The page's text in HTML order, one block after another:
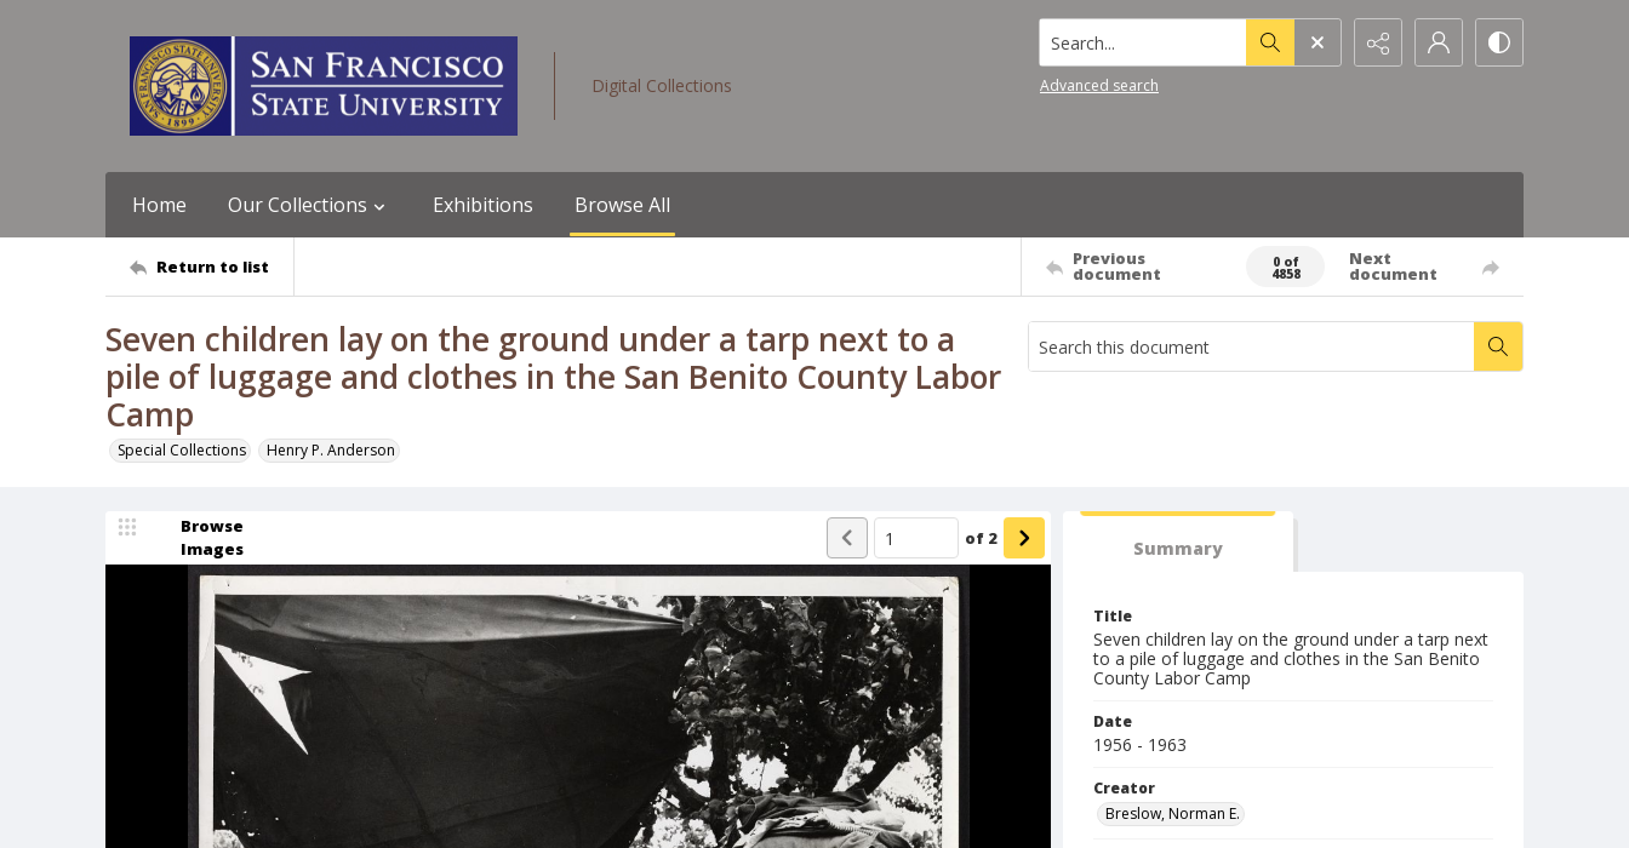
Digital Collections
Search...
Advanced search
Home Our Collections Exhibitions Browse All
Return to list Previous
document
0 of
4858
Next
document
Seven children lay on the ground under a tarp next to a
pile of luggage and clothes in the San Benito County Labor
Camp
Special Collections Henry P. Anderson
Browse
Images
of 2 Summary
Title
Seven children lay on the ground under a tarp next
to a pile of luggage and clothes in the San Benito
County Labor Camp
Date
1956 - 1963
Creator
Breslow, Norman E.